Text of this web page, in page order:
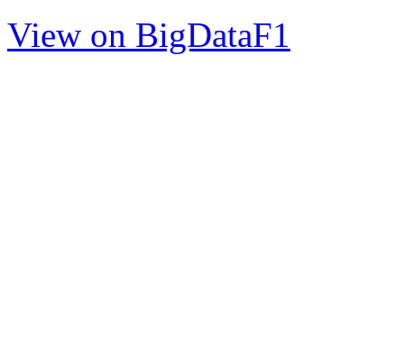
View on BigDataF1